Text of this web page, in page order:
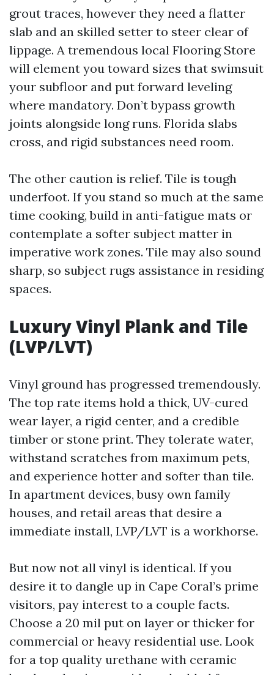
grout traces, however they need a flatter
slab and an skilled setter to steer clear of
lippage. A tremendous local Flooring Store
will element you toward sizes that swimsuit
your subfloor and put forward leveling
where mandatory. Don’t bypass growth
joints alongside long runs. Florida slabs
cross, and rigid substances need room.
The other caution is relief. Tile is tough
underfoot. If you stand so much at the same
time cooking, build in anti-fatigue mats or
contemplate a softer subject matter in
imperative work zones. Tile may also sound
sharp, so subject rugs assistance in residing
spaces.
Luxury Vinyl Plank and Tile
(LVP/LVT)
Vinyl ground has progressed tremendously.
The top rate items hold a thick, UV-cured
wear layer, a rigid center, and a credible
timber or stone print. They tolerate water,
withstand scratches from maximum pets,
and experience hotter and softer than tile.
In apartment devices, busy own family
houses, and retail areas that desire a
immediate install, LVP/LVT is a workhorse.
But now not all vinyl is identical. If you
desire it to dangle up in Cape Coral’s prime
visitors, pay interest to a couple facts.
Choose a 20 mil put on layer or thicker for
commercial or heavy residential use. Look
for a top quality urethane with ceramic